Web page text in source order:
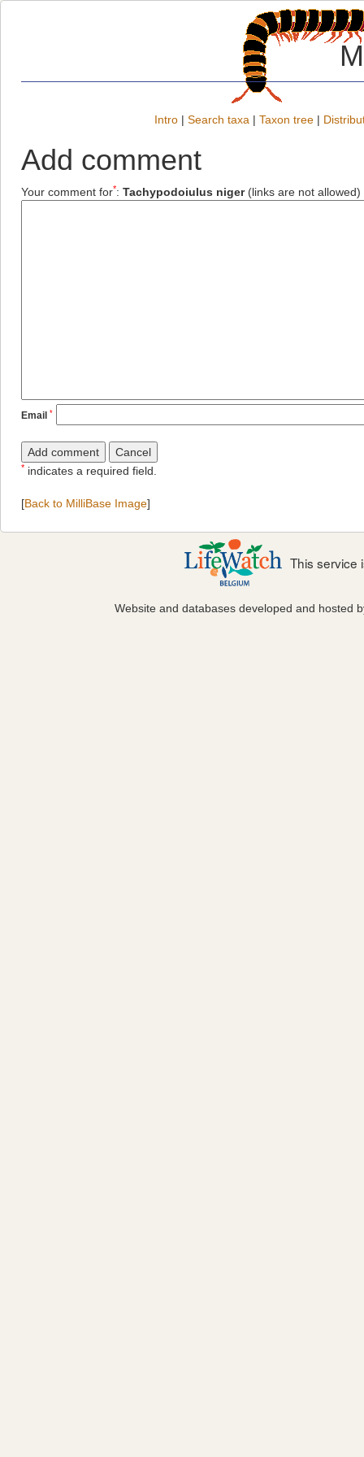
Intro | Search taxa | Taxon tree |
Add comment
Your comment for*: Tachypodoiulus niger(links are not allowed)
Email *
* indicates a required field.
[Back to MilliBase Image]
This service
Website and databases developed and hosted